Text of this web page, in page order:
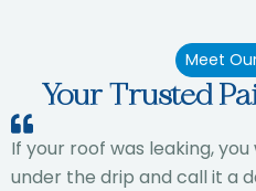
Meet
Your Trusted
If your roof was leaking,
under the drip and call it a